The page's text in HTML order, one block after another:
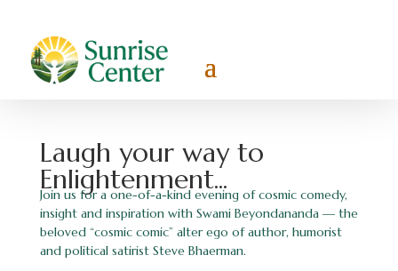
Laugh your way to
Enlightenment...
Join us for a one-of-a-kind evening of cosmic comedy,
insight and inspiration with Swami Beyondananda — the
beloved “cosmic comic” alter ego of author, humorist
and political satirist Steve Bhaerman.